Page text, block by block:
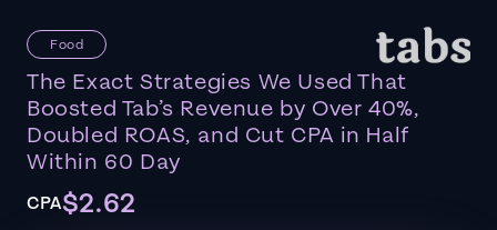
Food
The Exact Strategies We Used That
Boosted Tab’s Revenue by Over 40%,
Doubled ROAS, and Cut CPA in Half
Within 60 Day
CPA$2.62